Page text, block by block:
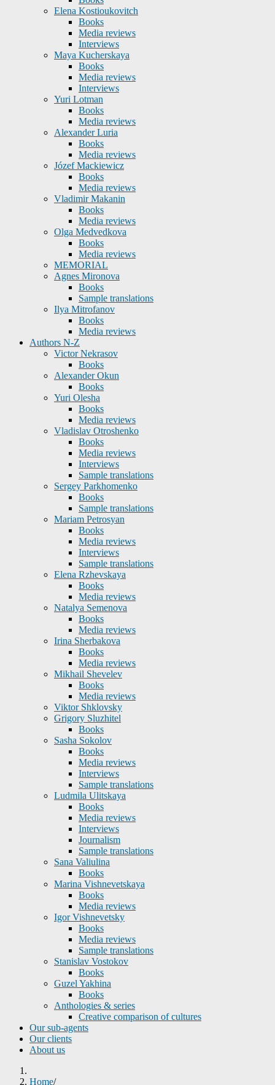
Elena Kostioukovitch
Books
Media reviews
Interviews
Maya Kucherskaya
Books
Media reviews
Interviews
Yuri Lotman
Books
Media reviews
Alexander Luria
Books
Media reviews
Józef Mackiewicz
Books
Media reviews
Vladimir Makanin
Books
Media reviews
Olga Medvedkova
Books
Media reviews
MEMORIAL
Agnes Mironova
Books
Sample translations
Ilya Mitrofanov
Books
Media reviews
Authors N-Z
Victor Nekrasov
Books
Alexander Okun
Books
Yuri Olesha
Books
Media reviews
Vladislav Otroshenko
Books
Media reviews
Interviews
Sample translations
Sergey Parkhomenko
Books
Sample translations
Mariam Petrosyan
Books
Media reviews
Interviews
Sample translations
Elena Rzhevskaya
Books
Media reviews
Natalya Semenova
Books
Media reviews
Irina Sherbakova
Books
Media reviews
Mikhail Shevelev
Books
Media reviews
Viktor Shklovsky
Grigory Sluzhitel
Books
Sasha Sokolov
Books
Media reviews
Interviews
Sample translations
Ludmila Ulitskaya
Books
Media reviews
Interviews
Journalism
Sample translations
Sana Valiulina
Books
Marina Vishnevetskaya
Books
Media reviews
Igor Vishnevetsky
Books
Media reviews
Sample translations
Stanislav Vostokov
Books
Guzel Yakhina
Books
Anthologies & series
Creative comparison of cultures
Our sub-agents
Our clients
About us
Home/